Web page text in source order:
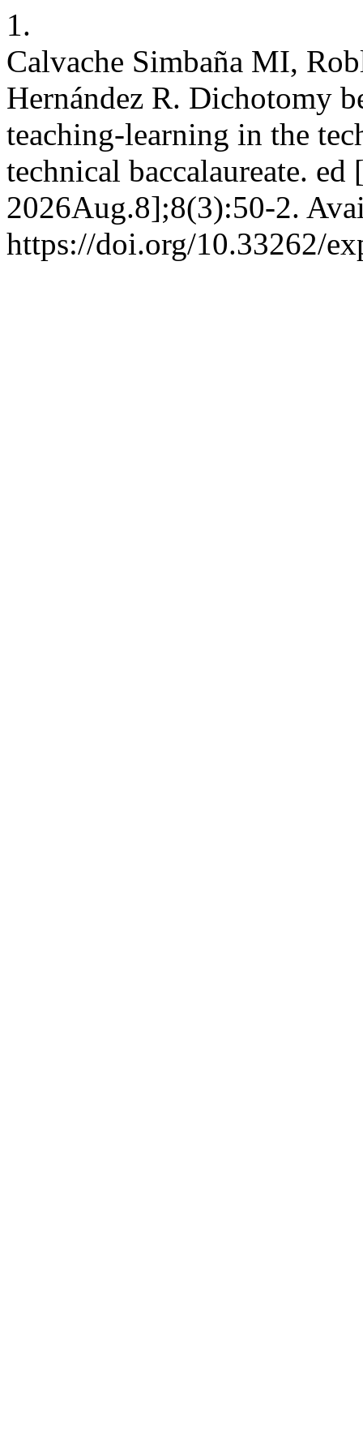
1.
Calvache Simbaña MI,
Hernández R. Dichotomy
teaching-learning in the
technical baccalaureate.
2026Aug.8];8(3):50-2.
https://doi.org/10.33262/